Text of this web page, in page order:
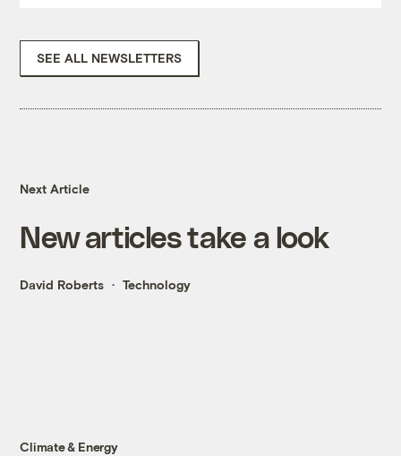
SEE ALL NEWSLETTERS
Next Article
New articles take a look
David Roberts Technology
Climate & Energy